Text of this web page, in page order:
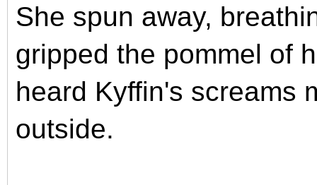
She spun away,
gripped the pommel of
heard Kyffin's screams
outside.